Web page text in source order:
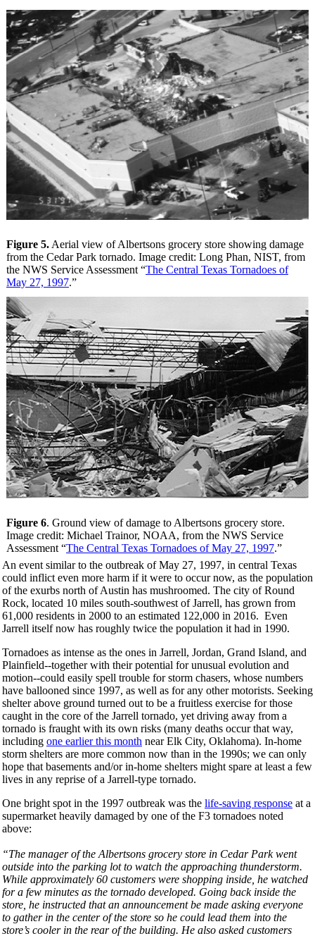
Figure 5. Aerial view of Albertsons grocery store showing damage
from the Cedar Park tornado. Image credit: Long Phan, NIST, from
the NWS Service Assessment “The Central Texas Tornadoes of
May 27, 1997.”
Figure 6. Ground view of damage to Albertsons grocery store.
Image credit: Michael Trainor, NOAA, from the NWS Service
Assessment “The Central Texas Tornadoes of May 27, 1997.”
An event similar to the outbreak of May 27, 1997, in central Texas
could inflict even more harm if it were to occur now, as the population
of the exurbs north of Austin has mushroomed. The city of Round
Rock, located 10 miles south-southwest of Jarrell, has grown from
61,000 residents in 2000 to an estimated 122,000 in 2016. Even
Jarrell itself now has roughly twice the population it had in 1990.
Tornadoes as intense as the ones in Jarrell, Jordan, Grand Island, and
Plainfield--together with their potential for unusual evolution and
motion--could easily spell trouble for storm chasers, whose numbers
have ballooned since 1997, as well as for any other motorists. Seeking
shelter above ground turned out to be a fruitless exercise for those
caught in the core of the Jarrell tornado, yet driving away from a
tornado is fraught with its own risks (many deaths occur that way,
including one earlier this month near Elk City, Oklahoma). In-home
storm shelters are more common now than in the 1990s; we can only
hope that basements and/or in-home shelters might spare at least a few
lives in any reprise of a Jarrell-type tornado.
One bright spot in the 1997 outbreak was the life-saving response at a
supermarket heavily damaged by one of the F3 tornadoes noted
above:
“The manager of the Albertsons grocery store in Cedar Park went
outside into the parking lot to watch the approaching thunderstorm.
While approximately 60 customers were shopping inside, he watched
for a few minutes as the tornado developed. Going back inside the
store, he instructed that an announcement be made asking everyone
to gather in the center of the store so he could lead them into the
store’s cooler in the rear of the building. He also asked customers